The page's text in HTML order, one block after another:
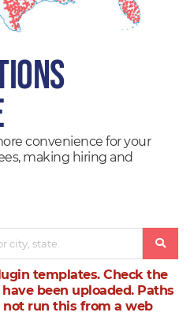
convenience for your
making hiring and
templates. Check the
been uploaded. Paths
run this from a web